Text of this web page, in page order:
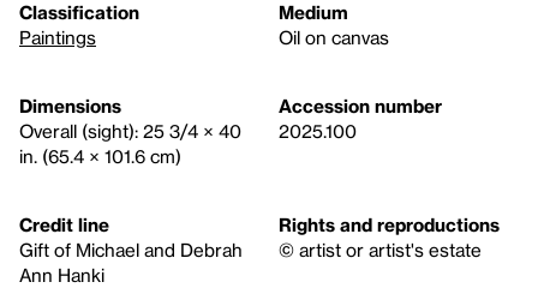
Classification
Paintings
Medium
Oil on canvas
Dimensions
Overall (sight): 25 3/4 × 40
in. (65.4 × 101.6 cm)
Accession number
2025.100
Credit line
Gift of Michael and Debrah
Ann Hanki
Rights and reproductions
© artist or artist's estate